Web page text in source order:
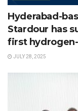
Hyderabad-
Stardour has
first
JULY 28, 2025